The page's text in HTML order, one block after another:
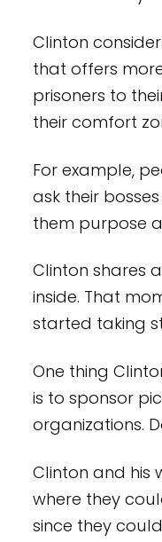
Clinton
that offers
prisoners to
their comfort
For example,
ask their
them purpose
Clinton shares
inside. That
started taking
One thing
is to sponsor
organizations.
Clinton and his
where they
since they